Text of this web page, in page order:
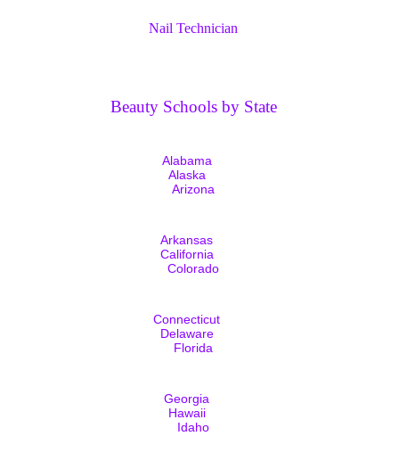
Nail Technician
Beauty Schools by State
Alabama
Alaska
Arizona
Arkansas
California
Colorado
Connecticut
Delaware
Florida
Georgia
Hawaii
Idaho